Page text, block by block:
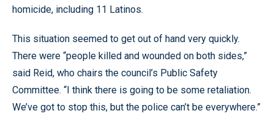
homicide, including 11 Latinos.
This situation seemed to get out of hand very quickly.
There were “people killed and wounded on both sides,”
said Reid, who chairs the council’s Public Safety
Committee. “I think there is going to be some retaliation.
We’ve got to stop this, but the police can’t be everywhere.”